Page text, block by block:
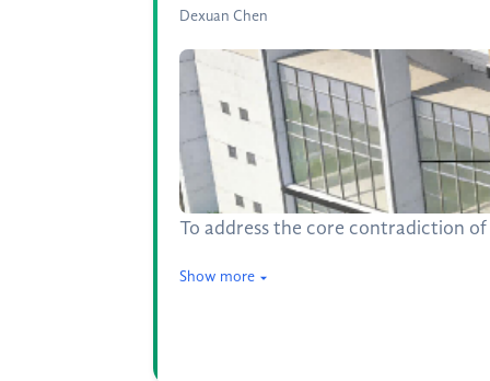
Dexuan Chen
To address the core contradiction
Show more